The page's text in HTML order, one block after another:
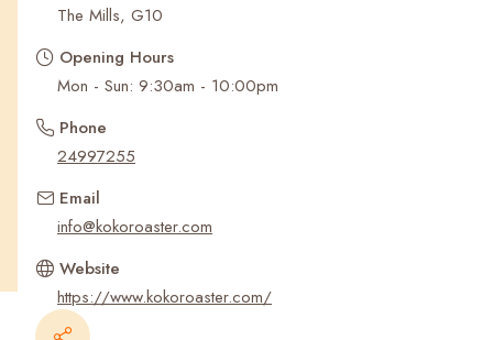
Recent Searches
The Mills, G10
Opening Hours
Mon - Sun: 9:30am - 10:00pm
Phone
24997255
Email
info@kokoroaster.com
Website
https://www.kokoroaster.com/